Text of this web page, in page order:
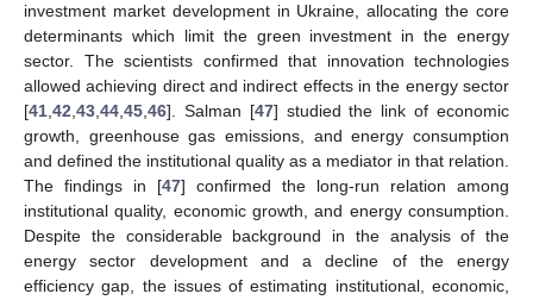
investment market development in Ukraine, allocating the core
determinants which limit the green investment in the energy
sector. The scientists confirmed that innovation technologies
allowed achieving direct and indirect effects in the energy sector
[41,42,43,44,45,46]. Salman [47] studied the link of economic
growth, greenhouse gas emissions, and energy consumption
and defined the institutional quality as a mediator in that relation.
The findings in [47] confirmed the long-run relation among
institutional quality, economic growth, and energy consumption.
Despite the considerable background in the analysis of the
energy sector development and a decline of the energy
efficiency gap, the issues of estimating institutional, economic,